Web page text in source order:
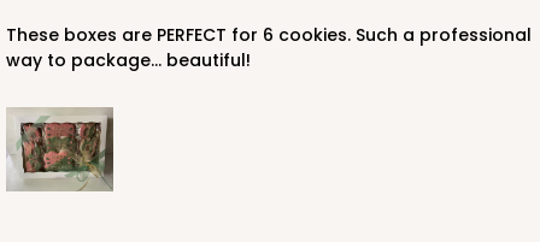
$114.26 $1.14 ea. $3.87 ea.
These boxes are PERFECT for 6 cookies. Such a professional
way to package... beautiful!